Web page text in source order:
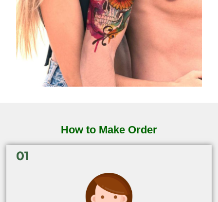
How to Make Order
01